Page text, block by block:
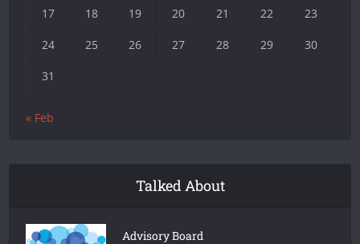
17 18 19 20 21 22 23
24 25 26 27 28 29 30
31
« Feb
Talked About
Advisory Board